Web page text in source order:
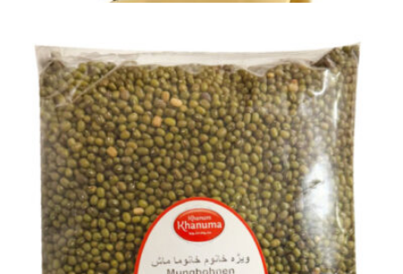
Khanum Khanuma White Beans 2 Kg
Login to see prices
Khanum Khanuma White Beans 2 Kg quantity
Add to wishlist